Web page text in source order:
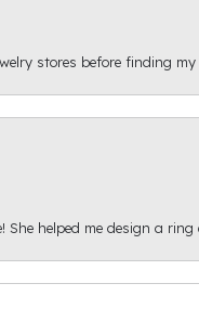
stores before finding
She helped me design a